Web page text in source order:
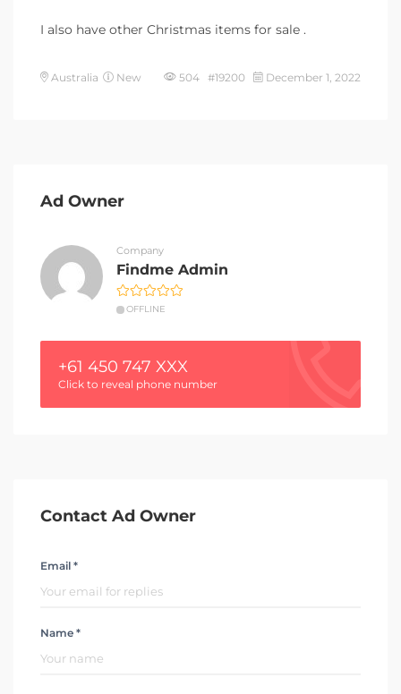
I also have other Christmas items for sale .
Australia New 504 #19200 December 1, 2022
Ad Owner
Company
Findme Admin
OFFLINE
+61 450 747 XXX
Click to reveal phone number
Contact Ad Owner
Email *
Name *